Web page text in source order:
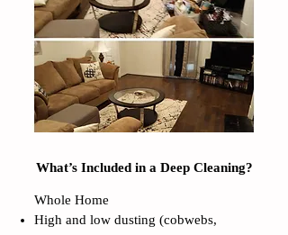
What’s Included in a Deep Cleaning?
Whole Home
High and low dusting (cobwebs,